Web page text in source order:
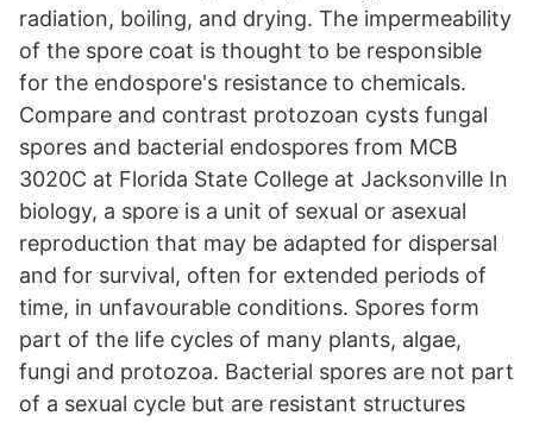
radiation, boiling, and drying. The impermeability
of the spore coat is thought to be responsible
for the endospore's resistance to chemicals.
Compare and contrast protozoan cysts fungal
spores and bacterial endospores from MCB
3020C at Florida State College at Jacksonville In
biology, a spore is a unit of sexual or asexual
reproduction that may be adapted for dispersal
and for survival, often for extended periods of
time, in unfavourable conditions. Spores form
part of the life cycles of many plants, algae,
fungi and protozoa. Bacterial spores are not part
of a sexual cycle but are resistant structures